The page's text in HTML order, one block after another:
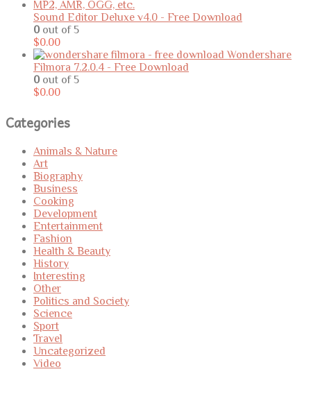
Sound Editor Deluxe v4.0 - Free Download
0 out of 5
$0.00
Wondershare
Filmora 7.2.0.4 - Free Download
0 out of 5
$0.00
Categories
Animals & Nature
Art
Biography
Business
Cooking
Development
Entertainment
Fashion
Health & Beauty
History
Interesting
Other
Politics and Society
Science
Sport
Travel
Uncategorized
Video